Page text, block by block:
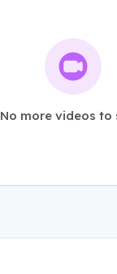
No more videos to